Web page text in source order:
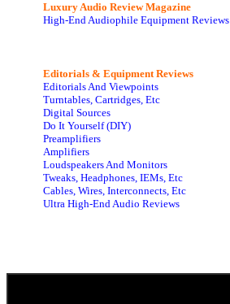
Luxury Audio Review Magazine
High-End Audiophile Equipment Reviews
Editorials & Equipment Reviews
Editorials And Viewpoints
Turntables, Cartridges, Etc
Digital Sources
Do It Yourself (DIY)
Preamplifiers
Amplifiers
Loudspeakers And Monitors
Tweaks, Headphones, IEMs, Etc
Cables, Wires, Interconnects, Etc
Ultra High-End Audio Reviews